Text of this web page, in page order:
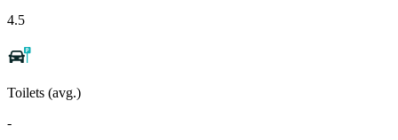
4.5
Toilets (avg.)
-